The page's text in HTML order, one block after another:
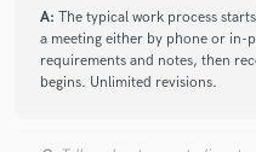
A: The typical work process
a meeting either by phone or
requirements and notes, then
begins. Unlimited revisions.